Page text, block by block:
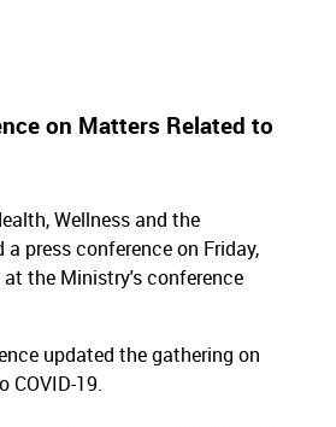
on Matters Related to
Wellness and the
a press conference on Friday,
at the Ministry's conference
updated the gathering on
COVID-19.